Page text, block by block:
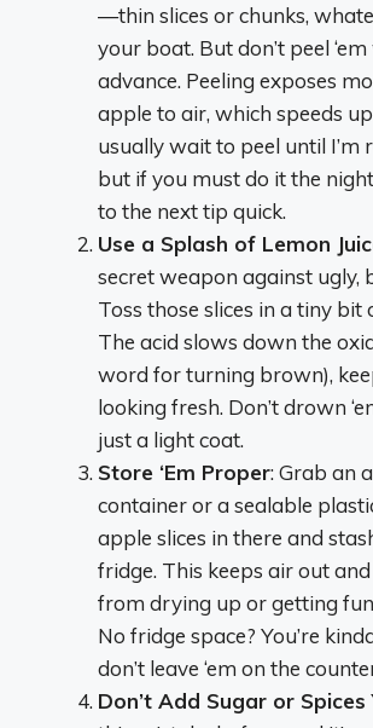
—thin slices or chunks,
your boat. But don’t peel
advance. Peeling exposes
apple to air, which speeds
usually wait to peel until I’m
but if you must do it the
to the next tip quick.
Use a Splash of Lemon
secret weapon against ugly,
Toss those slices in a tiny bit
The acid slows down the
word for turning brown),
looking fresh. Don’t drown
just a light coat.
Store ‘Em Proper: Grab an
container or a sealable
apple slices in there and
fridge. This keeps air out and
from drying up or getting
No fridge space? You’re
don’t leave ‘em on the
Don’t Add Sugar or Spices